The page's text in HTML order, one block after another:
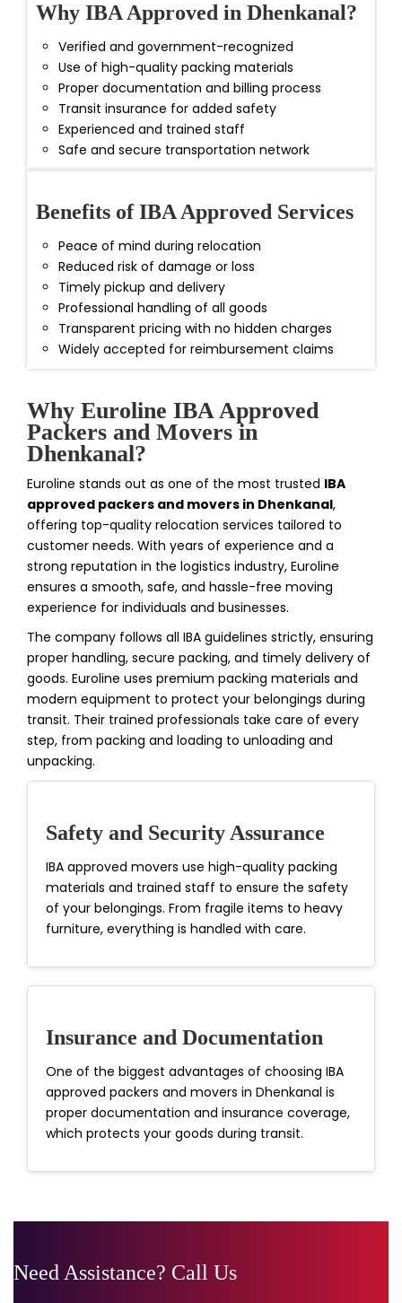
Why IBA Approved in Dhenkanal?
Verified and government-recognized
Use of high-quality packing materials
Proper documentation and billing process
Transit insurance for added safety
Experienced and trained staff
Safe and secure transportation network
Benefits of IBA Approved Services
Peace of mind during relocation
Reduced risk of damage or loss
Timely pickup and delivery
Professional handling of all goods
Transparent pricing with no hidden charges
Widely accepted for reimbursement claims
Why Euroline IBA Approved
Packers and Movers in
Dhenkanal?
Euroline stands out as one of the most trusted IBA
approved packers and movers in Dhenkanal,
offering top-quality relocation services tailored to
customer needs. With years of experience and a
strong reputation in the logistics industry, Euroline
ensures a smooth, safe, and hassle-free moving
experience for individuals and businesses.
The company follows all IBA guidelines strictly, ensuring
proper handling, secure packing, and timely delivery of
goods. Euroline uses premium packing materials and
modern equipment to protect your belongings during
transit. Their trained professionals take care of every
step, from packing and loading to unloading and
unpacking.
Safety and Security Assurance
IBA approved movers use high-quality packing
materials and trained staff to ensure the safety
of your belongings. From fragile items to heavy
furniture, everything is handled with care.
Insurance and Documentation
One of the biggest advantages of choosing IBA
approved packers and movers in Dhenkanal is
proper documentation and insurance coverage,
which protects your goods during transit.
Need Assistance? Call Us